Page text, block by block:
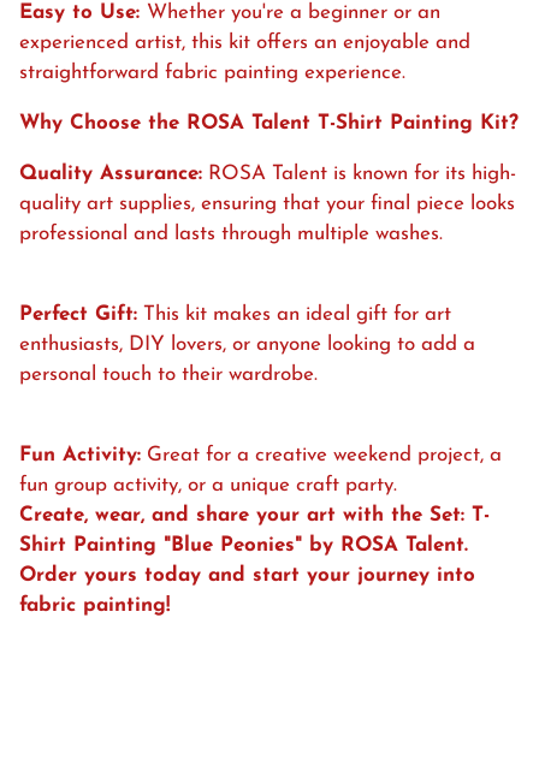
Easy to Use: Whether you're a beginner or an
experienced artist, this kit offers an enjoyable and
straightforward fabric painting experience.
Why Choose the ROSA Talent T-Shirt Painting Kit?
Quality Assurance: ROSA Talent is known for its high-
quality art supplies, ensuring that your final piece looks
professional and lasts through multiple washes.
Perfect Gift: This kit makes an ideal gift for art
enthusiasts, DIY lovers, or anyone looking to add a
personal touch to their wardrobe.
Fun Activity: Great for a creative weekend project, a
fun group activity, or a unique craft party.
Create, wear, and share your art with the Set: T-
Shirt Painting " Blue Peonies" by ROSA Talent.
Order yours today and start your journey into
fabric painting!